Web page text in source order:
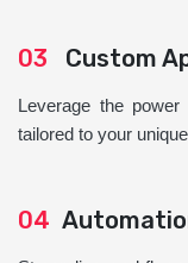
03 Custom
Leverage the
tailored to your
04